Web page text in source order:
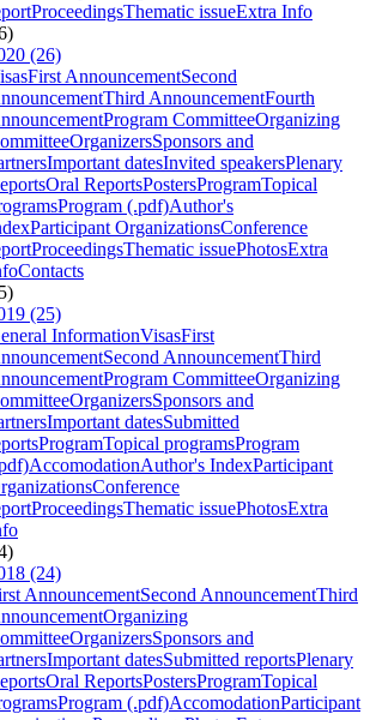
ProceedingsThematic issueExtra Info
(26)
First AnnouncementSecond
Third AnnouncementFourth
Program CommitteeOrganizing
OrganizersSponsors and
Important datesInvited speakersPlenary
Oral ReportsPostersProgramTopical
Program (.pdf)Author's
Participant OrganizationsConference
ProceedingsThematic issuePhotosExtra
Contacts
(25)
InformationVisasFirst
Second AnnouncementThird
Program CommitteeOrganizing
OrganizersSponsors and
Important datesSubmitted
ProgramTopical programsProgram
AccomodationAuthor's IndexParticipant
Conference
ProceedingsThematic issuePhotosExtra
(24)
AnnouncementSecond AnnouncementThird
Organizing
OrganizersSponsors and
Important datesSubmitted reportsPlenary
Oral ReportsPostersProgramTopical
Program (.pdf)AccomodationParticipant